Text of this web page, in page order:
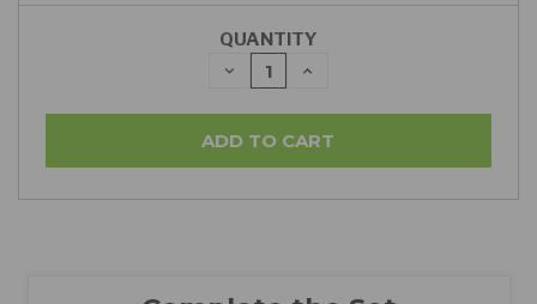
QUANTITY
DECREASE
QUANTITY:
INCREASE